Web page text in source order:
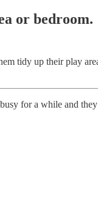
or bedroom.
tidy up their play
for a while and